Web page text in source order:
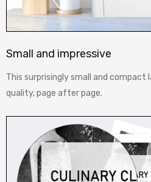
Small and impressive
This surprisingly small and compact
quality, page after page.